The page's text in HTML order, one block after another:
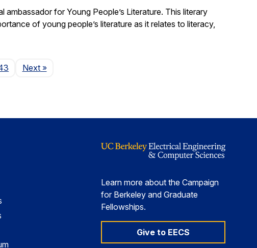
ambassador for Young People’s Literature. This literary
of young people’s literature as it relates to literacy,
NextPage
»
Learn more about the Campaign
for Berkeley and Graduate
Fellowships.
Give to EECS